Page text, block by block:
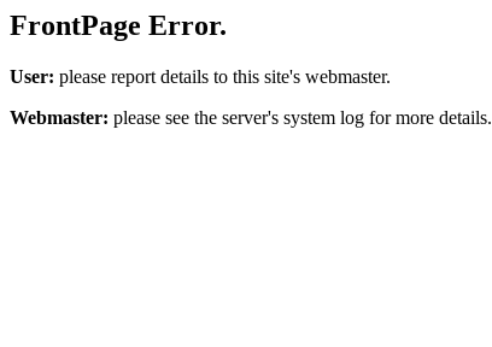
FrontPage Error.
User: please report details to this site's webmaster.
Webmaster: please see the server's system log for more details.